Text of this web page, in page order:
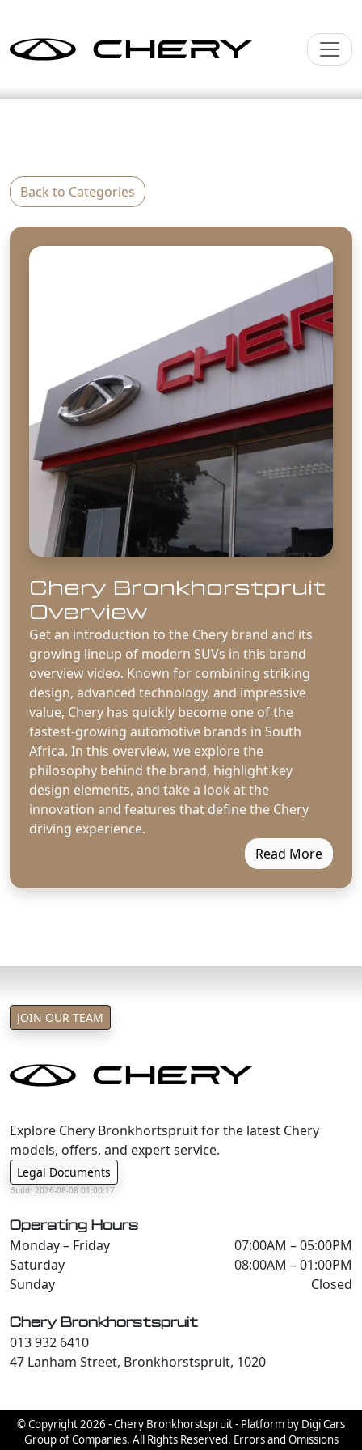
Back to Categories
Chery Bronkhorstpruit
Overview
Get an introduction to the Chery brand and its
growing lineup of modern SUVs in this brand
overview video. Known for combining striking
design, advanced technology, and impressive
value, Chery has quickly become one of the
fastest-growing automotive brands in South
Africa. In this overview, we explore the
philosophy behind the brand, highlight key
design elements, and take a look at the
innovation and features that define the Chery
driving experience.
Read More
JOIN OUR TEAM
Explore Chery Bronkhortspruit for the latest Chery
models, offers, and expert service.
Legal Documents
Build: 2026-08-08 01:00:17
Operating Hours
Monday – Friday
07:00AM – 05:00PM
Saturday
08:00AM – 01:00PM
Sunday
Closed
Chery Bronkhorstspruit
013 932 6410
47 Lanham Street, Bronkhorstspruit, 1020
© Copyright 2026 - Chery Bronkhorstspruit - Platform by Digi Cars
Group of Companies. All Rights Reserved. Errors and Omissions